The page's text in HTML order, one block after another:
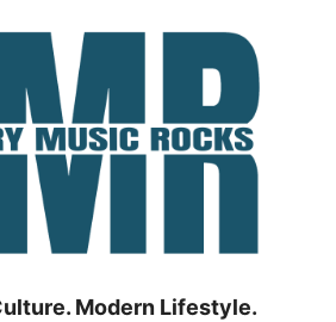
Modern Lifestyle.